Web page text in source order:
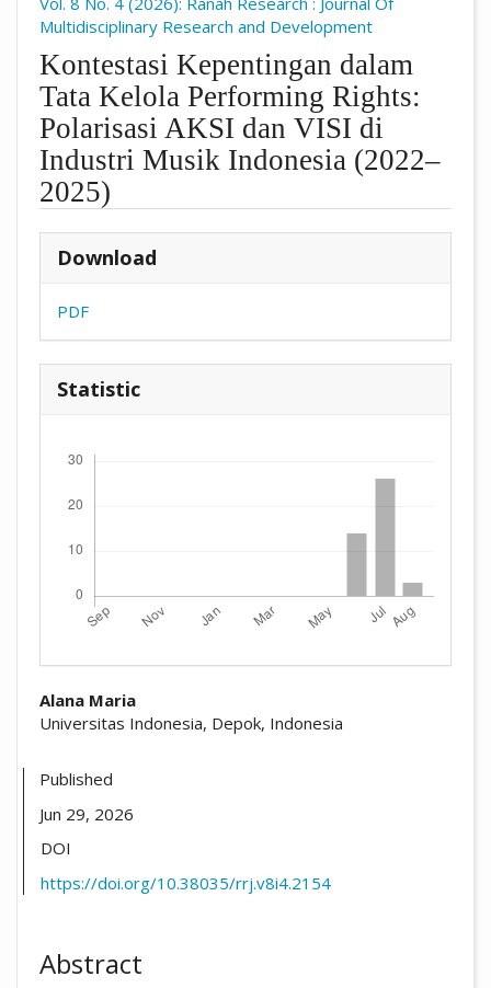
Multidisciplinary Research and Development
Kontestasi Kepentingan dalam
Tata Kelola Performing Rights:
Polarisasi AKSI dan VISI di
Industri Musik Indonesia (2022–
2025)
Download
PDF
Statistic
Alana Maria
Universitas Indonesia, Depok, Indonesia
Published
Jun 29, 2026
DOI
https://doi.org/10.38035/rrj.v8i4.2154
Abstract